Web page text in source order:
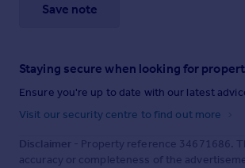
Save note
Staying secure when looking for
Ensure you're up to date with our latest
Visit our security centre to find out more
Disclaimer - Property reference 34671686.
accuracy or completeness of the